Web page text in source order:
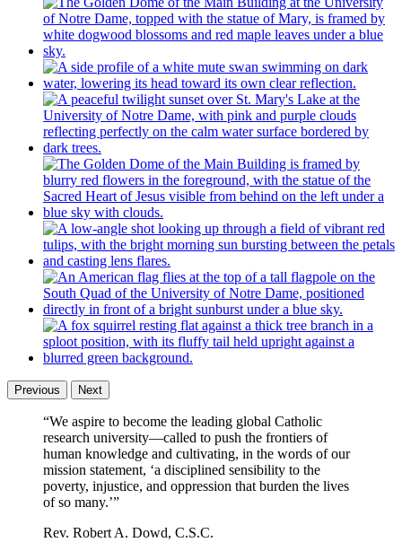
What is the Ethics Initiative?
Previous Next
“We aspire to become the leading global Catholic
research university—called to push the frontiers of
human knowledge and cultivating, in the words of our
mission statement, ‘a disciplined sensibility to the
poverty, injustice, and oppression that burden the lives
of so many.’”
Rev. Robert A. Dowd, C.S.C.